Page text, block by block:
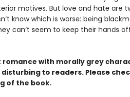
motives. But love and hate are
know which is worse: being
can’t seem to keep their hands
with morally grey
to readers. Please
of the book.